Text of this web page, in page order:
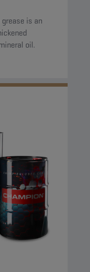
is an
oil.